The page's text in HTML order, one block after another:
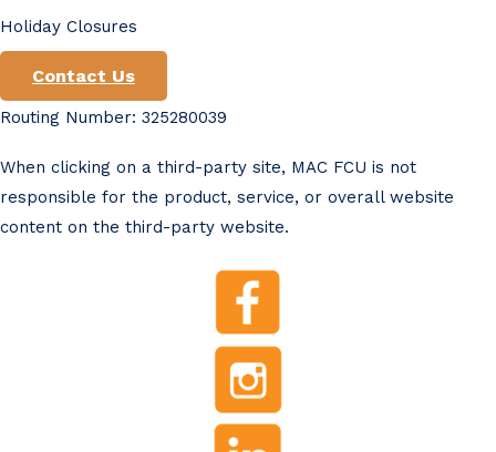
Holiday Closures
Contact Us
Routing Number: 325280039
When clicking on a third-party site, MAC FCU is not
responsible for the product, service, or overall website
content on the third-party website.